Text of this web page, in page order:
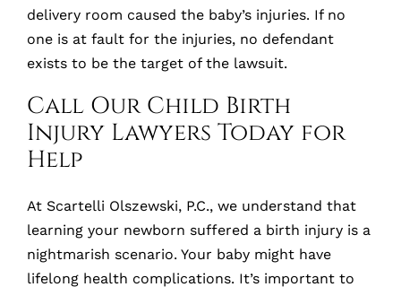
delivery room caused the baby’s injuries. If no
one is at fault for the injuries, no defendant
exists to be the target of the lawsuit.
Call Our Child Birth
Injury Lawyers Today for
Help
At Scartelli Olszewski, P.C., we understand that
learning your newborn suffered a birth injury is a
nightmarish scenario. Your baby might have
lifelong health complications. It’s important to